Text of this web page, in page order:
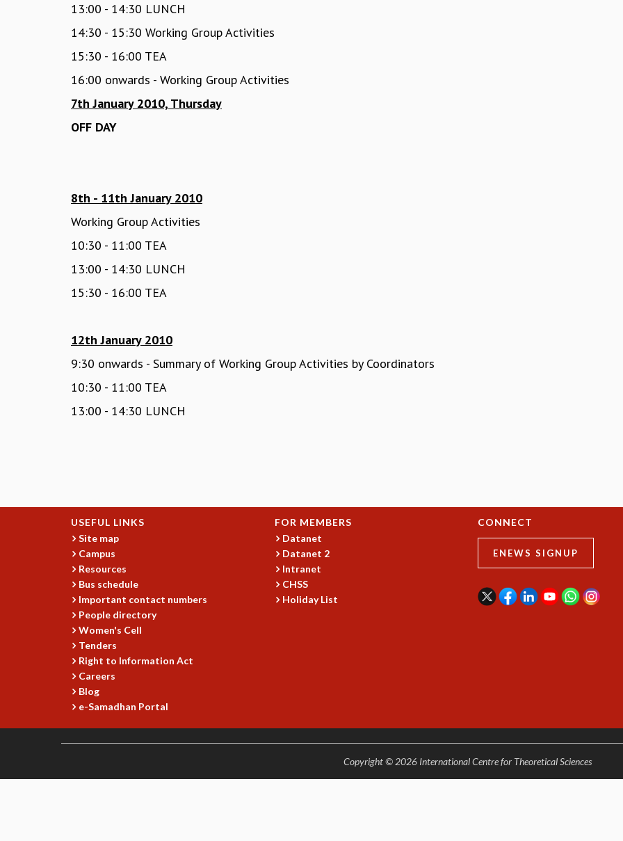
13:00 - 14:30 LUNCH
14:30 - 15:30 Working Group Activities
15:30 - 16:00 TEA
16:00 onwards - Working Group Activities
7th January 2010, Thursday
OFF DAY
8th - 11th January 2010
Working Group Activities
10:30 - 11:00 TEA
13:00 - 14:30 LUNCH
15:30 - 16:00 TEA
12th January 2010
9:30 onwards - Summary of Working Group Activities by Coordinators
10:30 - 11:00 TEA
13:00 - 14:30 LUNCH
USEFUL LINKS
Site map
Campus
Resources
Bus schedule
Important contact numbers
People directory
Women's Cell
Tenders
Right to Information Act
Careers
Blog
e-Samadhan Portal
FOR MEMBERS
Datanet
Datanet 2
Intranet
CHSS
Holiday List
CONNECT
ENEWS SIGNUP
Copyright © 2026 International Centre for Theoretical Sciences